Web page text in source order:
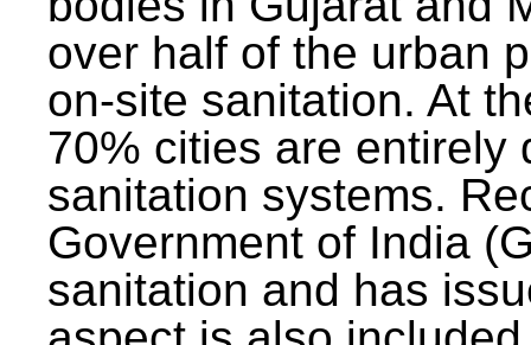
over half of the urban
on-site sanitation. At
70% cities are entirely
sanitation systems.
Government of India
sanitation and has